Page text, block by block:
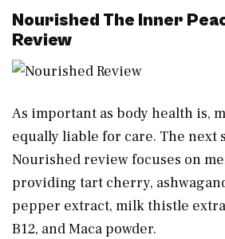
Nourished The Inner
Review
As important as body health is,
equally liable for care. The next
Nourished review focuses on
providing tart cherry,
pepper extract, milk thistle
B12, and Maca powder.